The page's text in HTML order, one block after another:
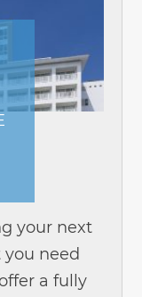
your next
need
a fully